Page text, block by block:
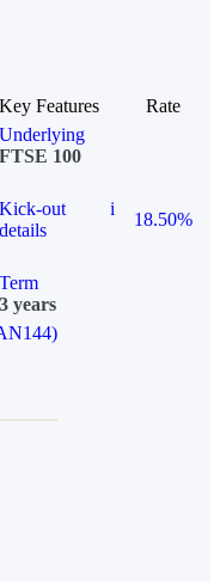
Key Features
Rate
Underlying
FTSE 100
Kick-out
details
i
18.50%
Term
3 years